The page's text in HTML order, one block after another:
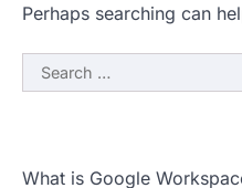
Perhaps searching can
Search
for:
What is Google